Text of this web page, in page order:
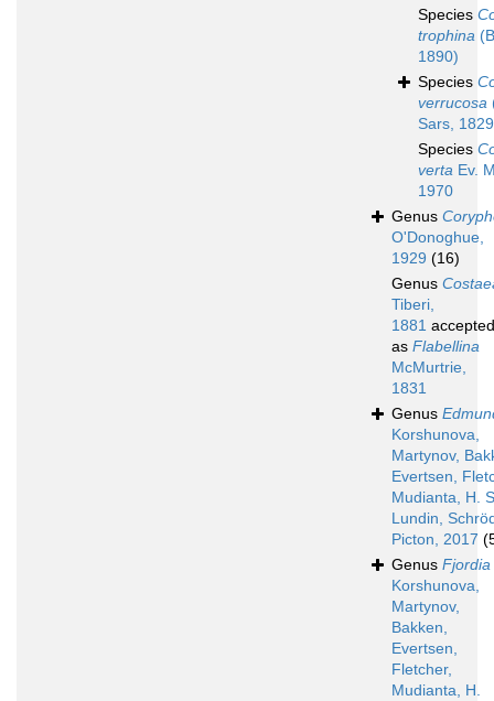
Species
trophina
1890)
Species
verrucosa
Sars,
Species
verta Ev.
1970
Genus
O'Donoghue,
1929 (16)
Genus
Tiberi,
1881 accepted
as Flabellina
McMurtrie,
1831
Genus
Korshunova,
Martynov,
Evertsen,
Mudianta, H.
Lundin,
Picton, 2017
Genus Fjordia
Korshunova,
Martynov,
Bakken,
Evertsen,
Fletcher,
Mudianta, H.